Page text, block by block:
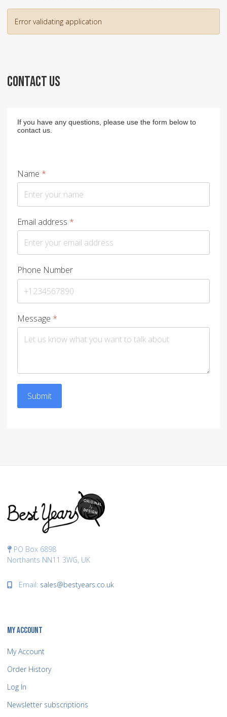
Error validating application
CONTACT US
If you have any questions, please use the form below to
contact us.
Name *
Email address *
Phone Number
Message *
Submit
PO Box 6898
Northants NN11 3WG, UK
Email: sales@bestyears.co.uk
MY ACCOUNT
My Account
Order History
Log In
Newsletter subscriptions